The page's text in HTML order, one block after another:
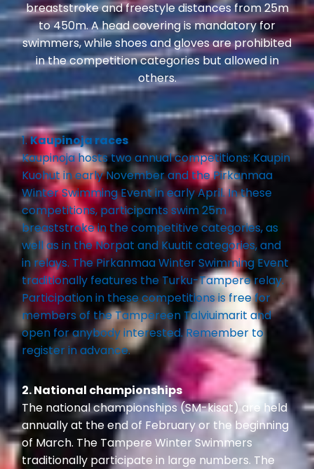
breaststroke and freestyle distances from 25m
to 450m. A head covering is mandatory for
swimmers, while shoes and gloves are prohibited
in the competition categories but allowed in
others.
1.Kaupinoja races
Kaupinoja hosts two annual competitions: Kaupin
Kuohut in early November and the Pirkanmaa
Winter Swimming Event in early April. In these
competitions, participants swim 25m
breaststroke in the competitive categories, as
well as in the Norpat and Kuutit categories, and
in relays. The Pirkanmaa Winter Swimming Event
traditionally features the Turku-Tampere relay.
Participation in these competitions is free for
members of the Tampereen Talviuimarit and
open for anybody interested. Remember to
register in advance.
2. National championships
The national championships (SM-kisat) are held
annually at the end of February or the beginning
of March. The Tampere Winter Swimmers
traditionally participate in large numbers. The